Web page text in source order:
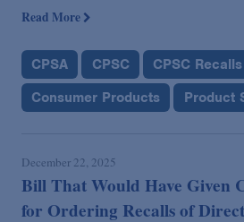
Read More
CPSA CPSC
CPSC Recalls
Consumer Products
Product
December 22, 2025
Bill That Would Have Given
for Ordering Recalls of